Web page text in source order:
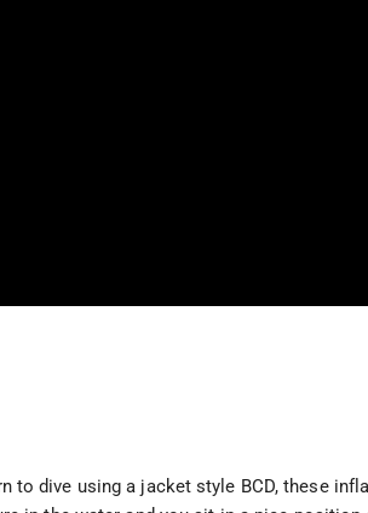
to dive using a jacket style BCD, these